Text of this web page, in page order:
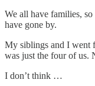
We all have families,
have gone by.
My siblings and I went
was just the four of us.
I don’t think …